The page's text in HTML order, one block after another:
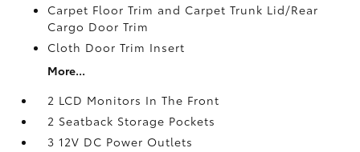
Carpet Floor Trim and Carpet Trunk Lid/Rear
Cargo Door Trim
Cloth Door Trim Insert
More...
2 LCD Monitors In The Front
2 Seatback Storage Pockets
3 12V DC Power Outlets